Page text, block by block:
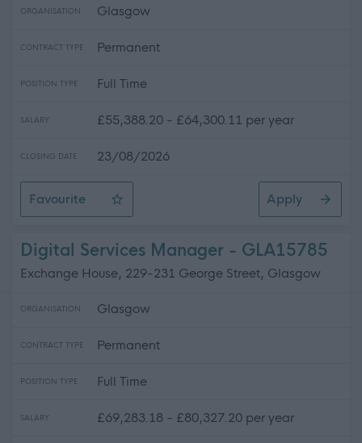
ORGANISATION Glasgow
CONTRACT TYPE Permanent
POSITION TYPE Full Time
SALARY £55,388.20 - £64,300.11 per year
CLOSING DATE 23/08/2026
Favourite
Programme Manager (Road to Multi-Source Strategy)
Apply
Digital Services Manager - GLA15785
Exchange House, 229-231 George Street, Glasgow
ORGANISATION Glasgow
CONTRACT TYPE Permanent
POSITION TYPE Full Time
SALARY £69,283.18 - £80,327.20 per year